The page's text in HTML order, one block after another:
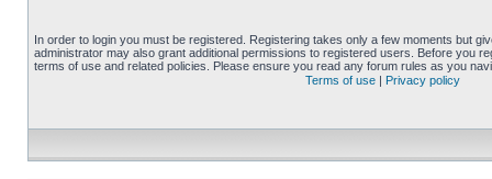
In order to login you must be registered. Registering takes only a few moments but
administrator may also grant additional permissions to registered users. Before you
terms of use and related policies. Please ensure you read any forum rules as you
Terms of use | Privacy policy